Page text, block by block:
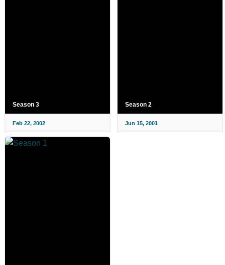
Season 3
Feb 22, 2002
Season 2
Jun 15, 2001